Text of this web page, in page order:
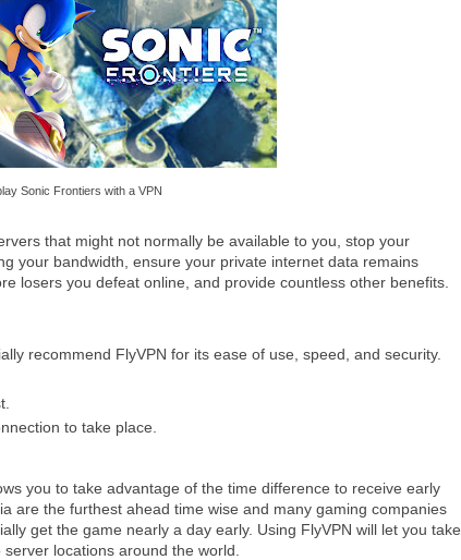
Sonic Frontiers with a VPN
that might not normally be available to you, stop your
your bandwidth, ensure your private internet data remains
losers you defeat online, and provide countless other benefits.
recommend FlyVPN for its ease of use, speed, and security.
to take place.
you to take advantage of the time difference to receive early
are the furthest ahead time wise and many gaming companies
get the game nearly a day early. Using FlyVPN will let you take
locations around the world.